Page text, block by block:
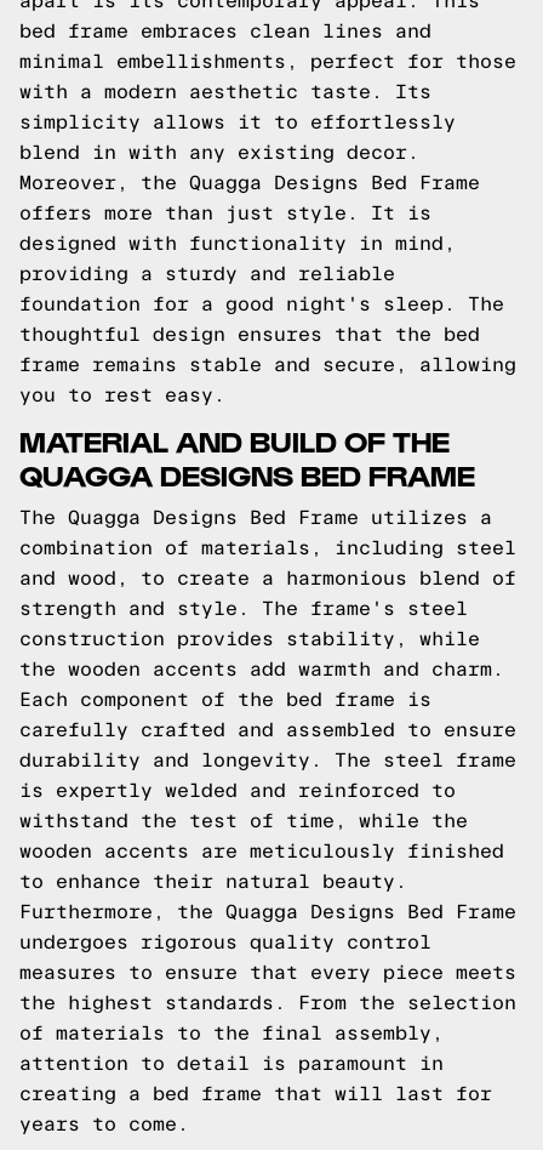
bed frame embraces clean lines and
minimal embellishments, perfect for those
with a modern aesthetic taste. Its
simplicity allows it to effortlessly
blend in with any existing decor.
Moreover, the Quagga Designs Bed Frame
offers more than just style. It is
designed with functionality in mind,
providing a sturdy and reliable
foundation for a good night's sleep. The
thoughtful design ensures that the bed
frame remains stable and secure, allowing
you to rest easy.
MATERIAL AND BUILD OF THE
QUAGGA DESIGNS BED FRAME
The Quagga Designs Bed Frame utilizes a
combination of materials, including steel
and wood, to create a harmonious blend of
strength and style. The frame's steel
construction provides stability, while
the wooden accents add warmth and charm.
Each component of the bed frame is
carefully crafted and assembled to ensure
durability and longevity. The steel frame
is expertly welded and reinforced to
withstand the test of time, while the
wooden accents are meticulously finished
to enhance their natural beauty.
Furthermore, the Quagga Designs Bed Frame
undergoes rigorous quality control
measures to ensure that every piece meets
the highest standards. From the selection
of materials to the final assembly,
attention to detail is paramount in
creating a bed frame that will last for
years to come.